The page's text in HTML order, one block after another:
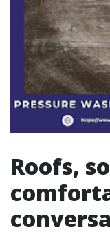
Roofs,